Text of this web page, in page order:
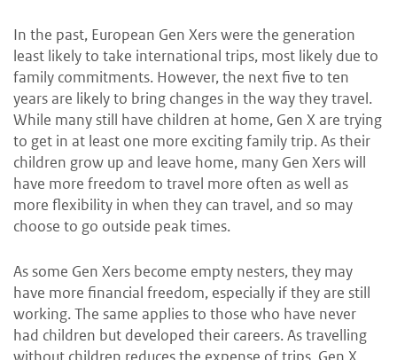
In the past, European Gen Xers were the generation
least likely to take international trips, most likely due to
family commitments. However, the next five to ten
years are likely to bring changes in the way they travel.
While many still have children at home, Gen X are trying
to get in at least one more exciting family trip. As their
children grow up and leave home, many Gen Xers will
have more freedom to travel more often as well as
more flexibility in when they can travel, and so may
choose to go outside peak times.
As some Gen Xers become empty nesters, they may
have more financial freedom, especially if they are still
working. The same applies to those who have never
had children but developed their careers. As travelling